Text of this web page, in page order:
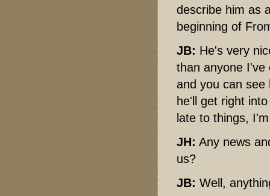
describe him as
beginning of
JB: He's very
than anyone I've
and you can
he'll get right
late to things,
JH: Any news
us?
JB: Well,